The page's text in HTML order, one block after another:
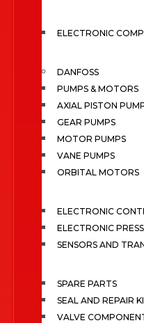
ELECTRONIC
DANFOSS
PUMPS & MOTORS
AXIAL PISTON
GEAR PUMPS
MOTOR PUMPS
VANE PUMPS
ORBITAL MOTORS
ELECTRONIC
ELECTRONIC
SENSORS AND
SPARE PARTS
SEAL AND REPAIR
VALVE